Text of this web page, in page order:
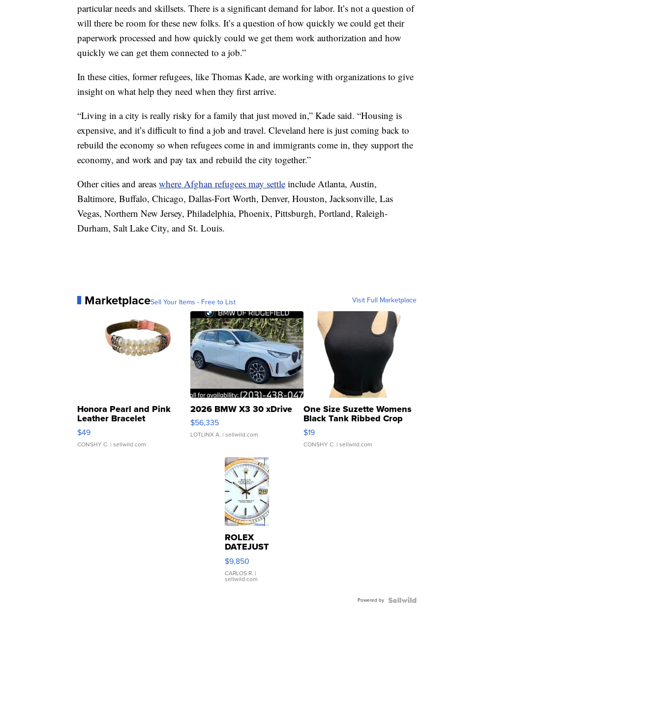
particular needs and skillsets. There is a significant demand for labor. It’s not a question of
will there be room for these new folks. It’s a question of how quickly we could get their
paperwork processed and how quickly could we get them work authorization and how
quickly we can get them connected to a job.”
In these cities, former refugees, like Thomas Kade, are working with organizations to give
insight on what help they need when they first arrive.
“Living in a city is really risky for a family that just moved in,” Kade said. “Housing is
expensive, and it’s difficult to find a job and travel. Cleveland here is just coming back to
rebuild the economy so when refugees come in and immigrants come in, they support the
economy, and work and pay tax and rebuild the city together.”
Other cities and areas where Afghan refugees may settle include Atlanta, Austin,
Baltimore, Buffalo, Chicago, Dallas-Fort Worth, Denver, Houston, Jacksonville, Las
Vegas, Northern New Jersey, Philadelphia, Phoenix, Pittsburgh, Portland, Raleigh-
Durham, Salt Lake City, and St. Louis.
MarketplaceSell Your Items - Free to List Visit Full Marketplace
Honora Pearl and Pink
Leather Bracelet
Adjustable Buckle Clo...
$49
CONSHY C. | sellwild.com
2026 BMW X3 30 xDrive
$56,335
LOTLINX A. | sellwild.com
One Size Suzette Womens
Black Tank Ribbed Crop
Asymmetrical ...
$19
CONSHY C. | sellwild.com
ROLEX
DATEJUST
16233
WHITE
DIAL
FLUTED
$9,850
CARLOS R. |
sellwild.com
Powered by